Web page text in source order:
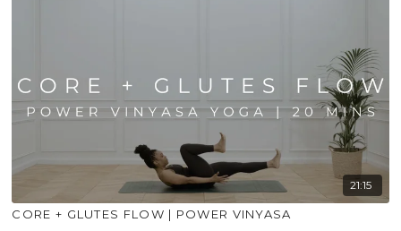
21:15
CORE + GLUTES FLOW | POWER VINYASA